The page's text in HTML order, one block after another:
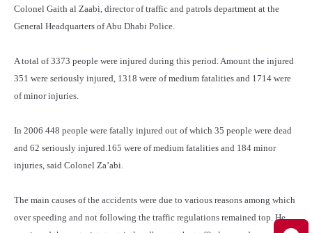
Colonel Gaith al Zaabi, director of traffic and patrols department at the
General Headquarters of Abu Dhabi Police.
A total of 3373 people were injured during this period. Amount the injured
351 were seriously injured, 1318 were of medium fatalities and 1714 were
of minor injuries.
In 2006 448 people were fatally injured out of which 35 people were dead
and 62 seriously injured.165 were of medium fatalities and 184 minor
injuries, said Colonel Za’abi.
The main causes of the accidents were due to various reasons among which
over speeding and not following the traffic regulations remained top. He